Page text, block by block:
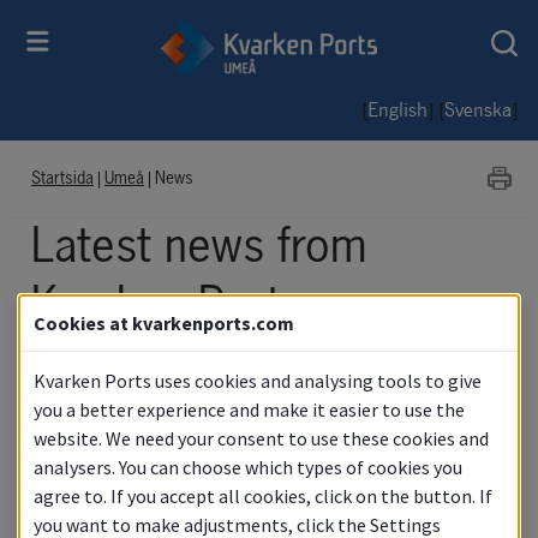
[English] [Svenska]
Startsida Umeå News
Latest news from
Kvarken Ports
Umeå
News
Cookies at kvarkenports.com
Kvarken Ports uses cookies and analysing tools to give
you a better experience and make it easier to use the
website. We need your consent to use these cookies and
analysers. You can choose which types of cookies you
agree to. If you accept all cookies, click on the button. If
you want to make adjustments, click the Settings